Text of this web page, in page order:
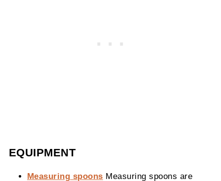
EQUIPMENT
Measuring spoons Measuring spoons are